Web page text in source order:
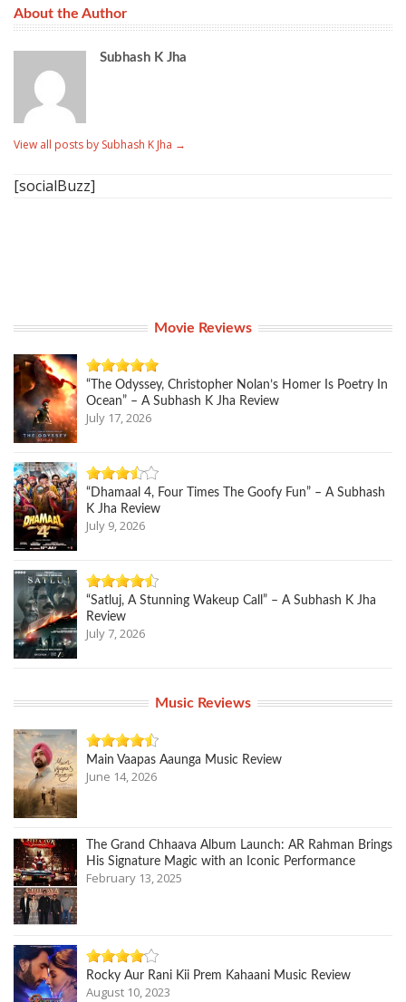
About the Author
Subhash K Jha
View all posts by Subhash K Jha →
[socialBuzz]
Movie Reviews
“The Odyssey, Christopher Nolan’s Homer Is Poetry In
Ocean” – A Subhash K Jha Review
July 17, 2026
“Dhamaal 4, Four Times The Goofy Fun” – A Subhash
K Jha Review
July 9, 2026
“Satluj, A Stunning Wakeup Call” – A Subhash K Jha
Review
July 7, 2026
Music Reviews
Main Vaapas Aaunga Music Review
June 14, 2026
The Grand Chhaava Album Launch: AR Rahman Brings
His Signature Magic with an Iconic Performance
February 13, 2025
Rocky Aur Rani Kii Prem Kahaani Music Review
August 10, 2023